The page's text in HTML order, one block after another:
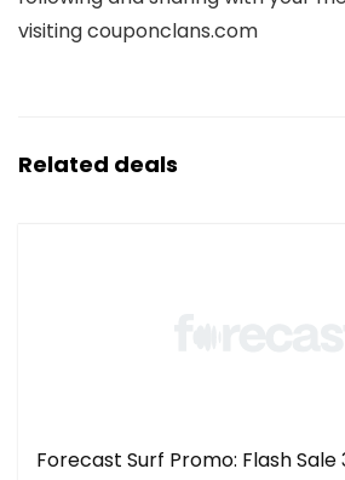
visiting couponclans.com
Related deals
Forecast Surf Promo: Flash Sale